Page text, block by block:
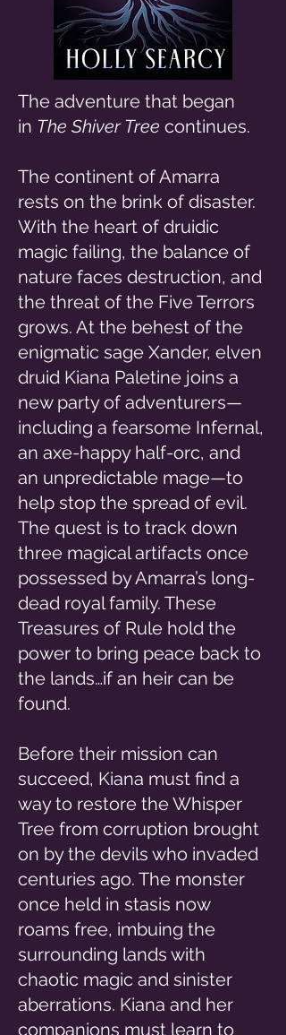
The adventure that began
in The Shiver Tree continues.
The continent of Amarra
rests on the brink of disaster.
With the heart of druidic
magic failing, the balance of
nature faces destruction, and
the threat of the Five Terrors
grows. At the behest of the
enigmatic sage Xander, elven
druid Kiana Paletine joins a
new party of adventurers—
including a fearsome Infernal,
an axe-happy half-orc, and
an unpredictable mage—to
help stop the spread of evil.
The quest is to track down
three magical artifacts once
possessed by Amarra’s long-
dead royal family. These
Treasures of Rule hold the
power to bring peace back to
the lands…if an heir can be
found.
Before their mission can
succeed, Kiana must find a
way to restore the Whisper
Tree from corruption brought
on by the devils who invaded
centuries ago. The monster
once held in stasis now
roams free, imbuing the
surrounding lands with
chaotic magic and sinister
aberrations. Kiana and her
companions must learn to